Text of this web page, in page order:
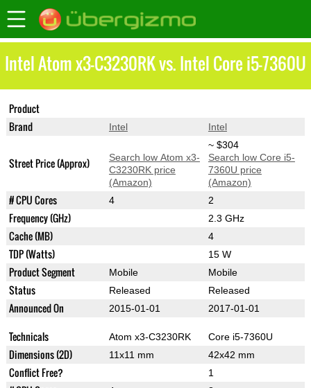
Intel Atom x3-C3230RK vs. Intel Core i5-7360U
Product
Brand Intel Intel
Street Price (Approx)
Search low Atom x3-
C3230RK price
(Amazon)
~ $304
Search low Core i5-
7360U price
(Amazon)
# CPU Cores 4 2
Frequency (GHz) 2.3 GHz
Cache (MB) 4
TDP (Watts) 15 W
Product Segment Mobile Mobile
Status Released Released
Announced On 2015-01-01 2017-01-01
Technicals Atom x3-C3230RK Core i5-7360U
Dimensions (2D) 11x11 mm 42x42 mm
Conflict Free? 1